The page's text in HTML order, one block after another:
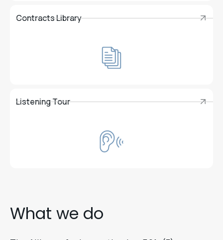
Contracts Library
Listening Tour
What we do